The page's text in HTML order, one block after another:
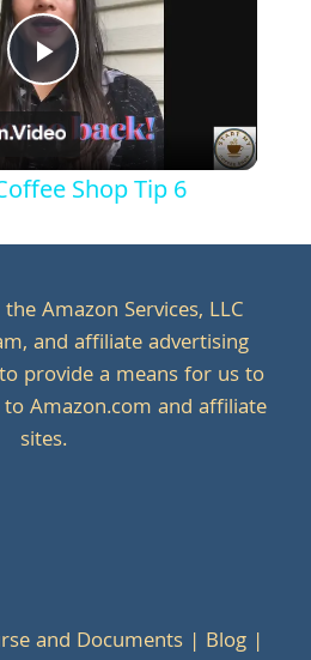
Play
Video
Shop Tip 6
Amazon Services, LLC
and affiliate advertising
provide a means for us to
Amazon.com and affiliate
sites.
and Documents
Blog